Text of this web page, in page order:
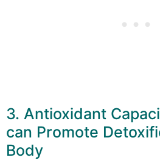
3. Antioxidant
can Promote
Body